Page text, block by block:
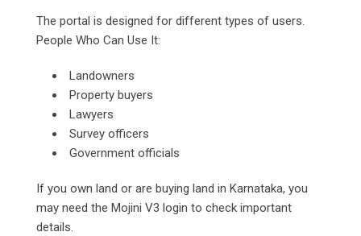
The portal is designed for different types of users.
People Who Can Use It:
Landowners
Property buyers
Lawyers
Survey officers
Government officials
If you own land or are buying land in Karnataka, you
may need the Mojini V3 login to check important
details.